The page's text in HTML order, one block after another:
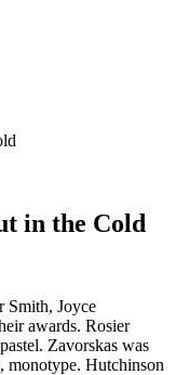
in the Cold
Smith, Joyce
awards. Rosier
Zavorskas was
monotype. Hutchinson